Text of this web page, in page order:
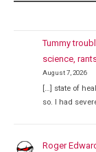
Tummy
science,
August 7, 2026
[…] state of
so. I had
Roger